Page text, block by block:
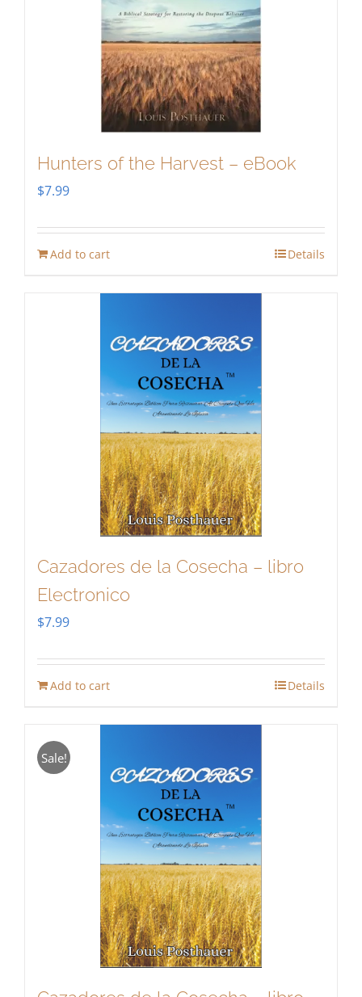
Hunters of the Harvest – eBook
$7.99
Add to cart Details
Cazadores de la Cosecha – libro
Electronico
$7.99
Add to cart Details
Sale!